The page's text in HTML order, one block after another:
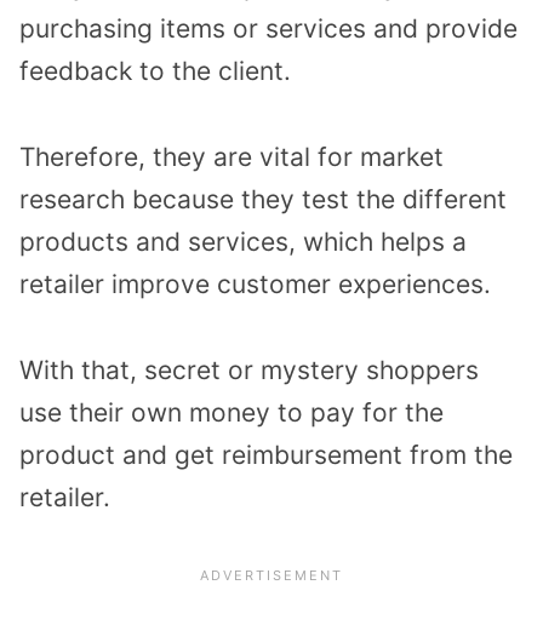
purchasing items or services and provide
feedback to the client.
Therefore, they are vital for market
research because they test the different
products and services, which helps a
retailer improve customer experiences.
With that, secret or mystery shoppers
use their own money to pay for the
product and get reimbursement from the
retailer.